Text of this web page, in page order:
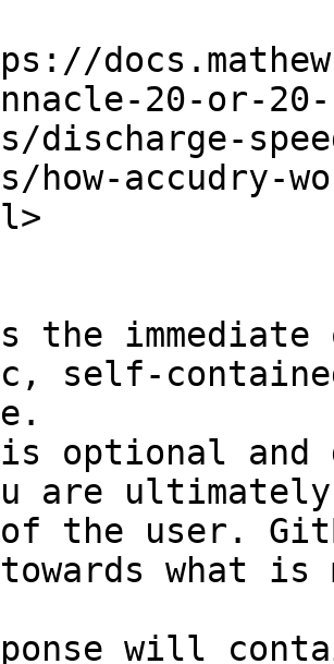
20-or-
discharge-
how-accudry-
the
self-
optional and
are
the user.
towards what
will